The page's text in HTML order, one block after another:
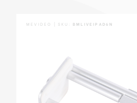
MEVIDEO | SKU: BMLIVEIPAD6N